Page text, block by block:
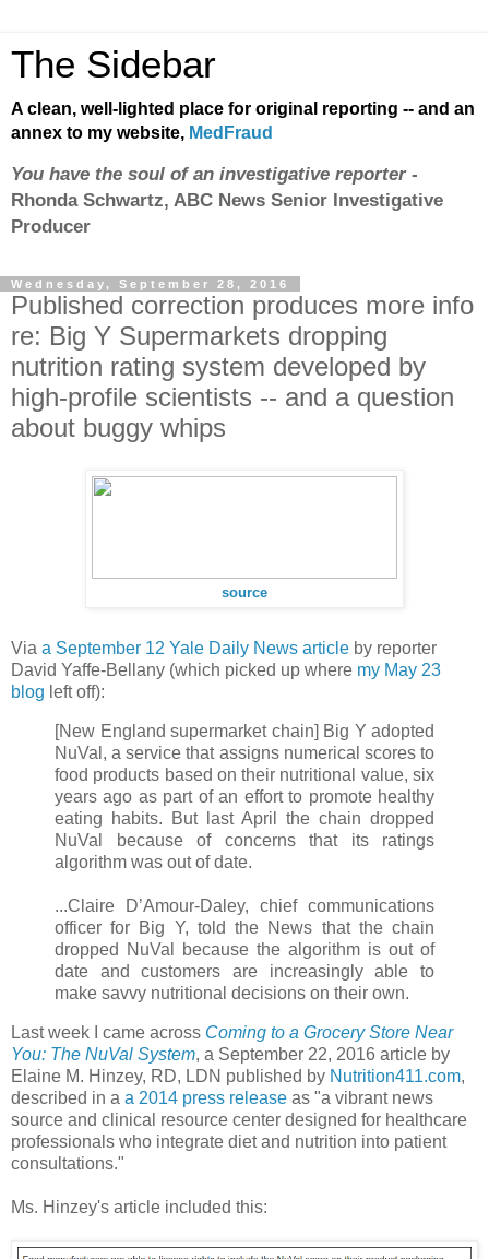
The Sidebar
A clean, well-lighted place for original reporting -- and an
annex to my website, MedFraud
You have the soul of an investigative reporter-
Rhonda Schwartz, ABC News Senior Investigative
Producer
Wednesday, September 28, 2016
Published correction produces more info
re: Big Y Supermarkets dropping
nutrition rating system developed by
high-profile scientists -- and a question
about buggy whips
source
Via a September 12 Yale Daily News article by reporter
David Yaffe-Bellany (which picked up where my May 23
blog left off):
[New England supermarket chain] Big Y adopted
NuVal, a service that assigns numerical scores to
food products based on their nutritional value, six
years ago as part of an effort to promote healthy
eating habits. But last April the chain dropped
NuVal because of concerns that its ratings
algorithm was out of date.
...Claire D’Amour-Daley, chief communications
officer for Big Y, told the News that the chain
dropped NuVal because the algorithm is out of
date and customers are increasingly able to
make savvy nutritional decisions on their own.
Last week I came across Coming to a Grocery Store Near
You: The NuVal System, a September 22, 2016 article by
Elaine M. Hinzey, RD, LDN published by Nutrition411.com,
described in a a 2014 press release as "a vibrant news
source and clinical resource center designed for healthcare
professionals who integrate diet and nutrition into patient
consultations."
Ms. Hinzey's article included this: